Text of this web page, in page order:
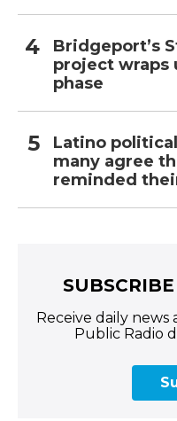
Bridgeport’s
project wraps
phase
Latino
many agree
reminded
Receive daily
Public Radio